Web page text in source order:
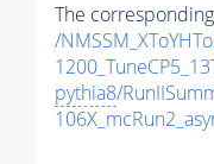
The
/
pythia8/